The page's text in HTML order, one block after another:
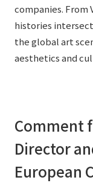
companies. From
histories
the global art
aesthetics and
Comment
Director
European